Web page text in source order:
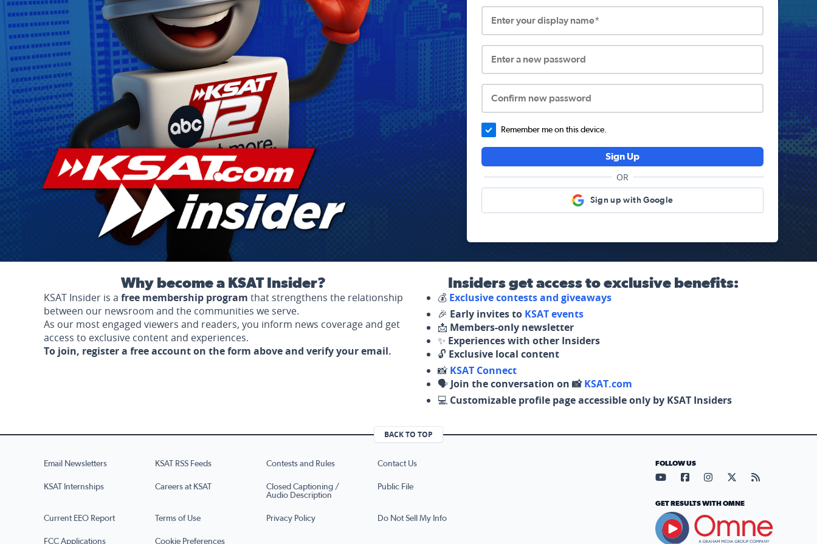
Enter your display name*
Enter a new password
Confirm new password
Remember me on this device.
Sign Up
OR
Sign up with Google
Why become a KSAT Insider?
KSAT Insider is a free membership program that strengthens the relationship
between our newsroom and the communities we serve.
As our most engaged viewers and readers, you inform news coverage and get
access to exclusive content and experiences.
To join, register a free account on the form above and verify your email.
Insiders get access to exclusive benefits:
💰 Exclusive contests and giveaways
🎉 Early invites to KSAT events
📩 Members-only newsletter
✨ Experiences with other Insiders
🔓 Exclusive local content
📸 KSAT Connect
🗣️ Join the conversation on 📸KSAT.com
💻 Customizable profile page accessible only by KSAT Insiders
BACK TO TOP
Email Newsletters KSAT RSS Feeds Contests and Rules Contact Us
KSAT Internships Careers at KSAT
Closed Captioning /
Audio Description
Public File
Current EEO Report Terms of Use Privacy Policy Do Not Sell My Info
FCC Applications Cookie Preferences
FOLLOW US
Visit our YouTube page (opens
Visit our Facebook page
Visit our Instagram
Visit our X page
Visit our
GET RESULTS WITH OMNE